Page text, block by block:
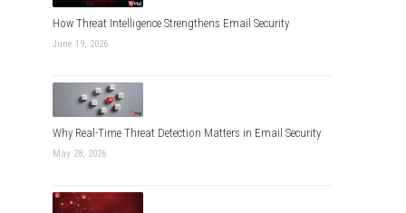
How Threat Intelligence Strengthens Email Security
June 19, 2026
Why Real-Time Threat Detection Matters in Email Security
May 28, 2026